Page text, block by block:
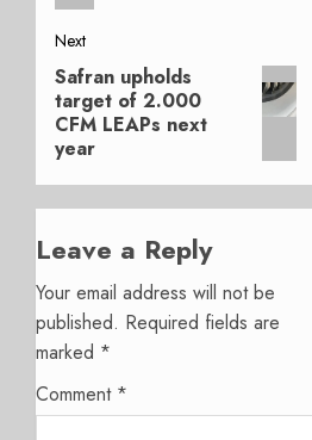
Next
Next
post:
Safran upholds
target of 2.000
CFM LEAPs next
year
Leave a Reply
Your email address will not be
published. Required fields are
marked *
Comment *